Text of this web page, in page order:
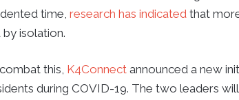
time, research has indicated that
isolation.
this, K4Connect announced a new
during COVID-19. The two leaders